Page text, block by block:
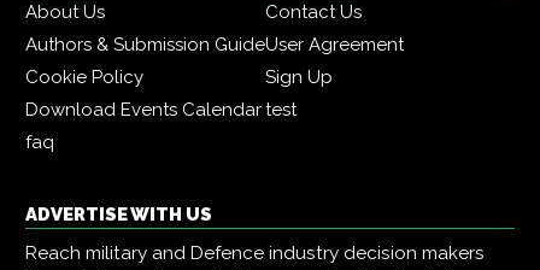
About Us
Contact Us
Authors & Submission GuideUser Agreement
Cookie Policy
Sign Up
Download Events Calendartest
faq
ADVERTISE WITH US
Reach military and Defence industry decision makers